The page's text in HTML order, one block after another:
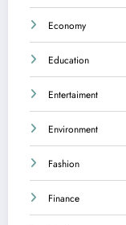
Economy
Education
Entertaiment
Environment
Fashion
Finance